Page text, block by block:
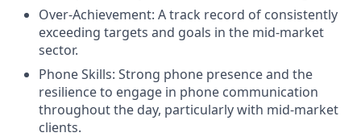
Over-Achievement: A track record of consistently
exceeding targets and goals in the mid-market
sector.
Phone Skills: Strong phone presence and the
resilience to engage in phone communication
throughout the day, particularly with mid-market
clients.